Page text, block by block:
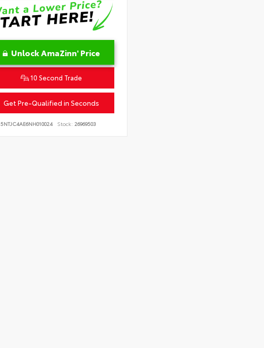
Unlock AmaZinn' Price
10 Second Trade
Get Pre-Qualified in Seconds
5NTJC4AE6NH010024 Stock: 26969503